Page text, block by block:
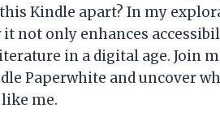
Kindle apart? In my
it not only enhances
in a digital age. Join
Paperwhite and uncover
me.